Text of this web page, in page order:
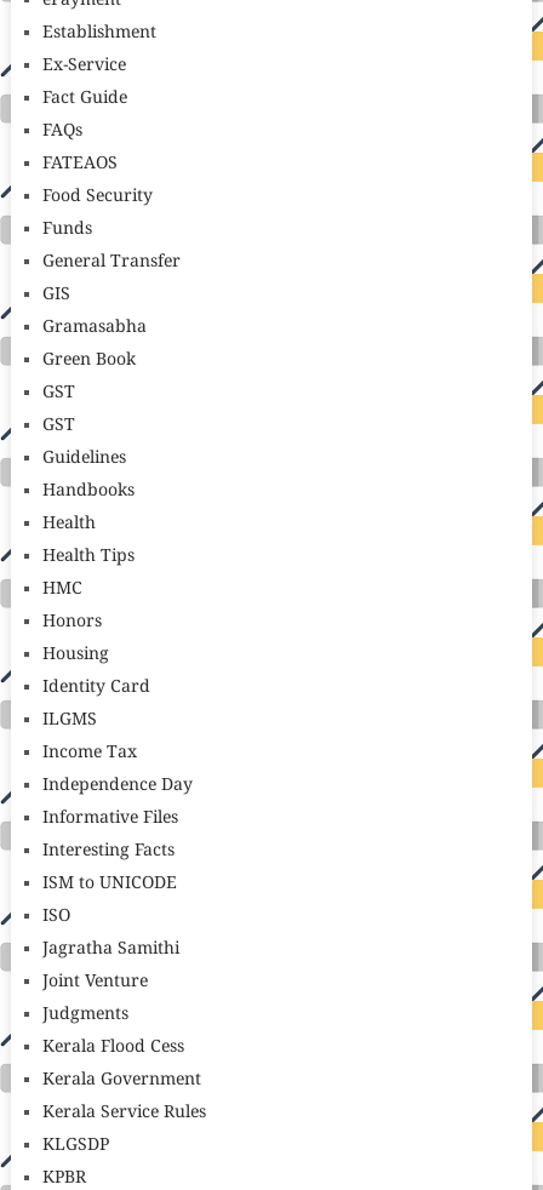
Establishment
Ex-Service
Fact Guide
FAQs
FATEAOS
Food Security
Funds
General Transfer
GIS
Gramasabha
Green Book
GST
GST
Guidelines
Handbooks
Health
Health Tips
HMC
Honors
Housing
Identity Card
ILGMS
Income Tax
Independence Day
Informative Files
Interesting Facts
ISM to UNICODE
ISO
Jagratha Samithi
Joint Venture
Judgments
Kerala Flood Cess
Kerala Government
Kerala Service Rules
KLGSDP
KPBR